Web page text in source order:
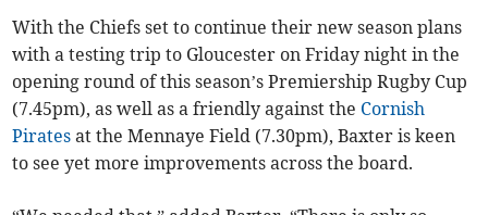
With the Chiefs set to continue their new season plans
with a testing trip to Gloucester on Friday night in the
opening round of this season’s Premiership Rugby Cup
(7.45pm), as well as a friendly against the Cornish
Pirates at the Mennaye Field (7.30pm), Baxter is keen
to see yet more improvements across the board.